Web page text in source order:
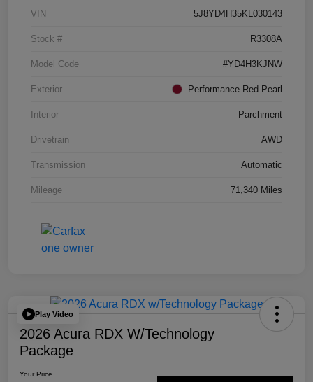
VIN 5J8YD4H35KL030143
Stock # R3308A
Model Code #YD4H3KJNW
Exterior Performance Red Pearl
Interior Parchment
Drivetrain AWD
Transmission Automatic
Mileage 71,340 Miles
Play Video
2026 Acura RDX W/Technology
Package
Your Price